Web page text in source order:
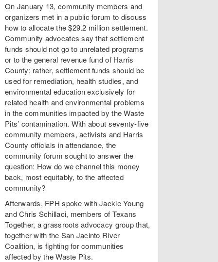
On January 13, community members and
organizers met in a public forum to discuss
how to allocate the $29.2 million settlement.
Community advocates say that settlement
funds should not go to unrelated programs
or to the general revenue fund of Harris
County; rather, settlement funds should be
used for remediation, health studies, and
environmental education exclusively for
related health and environmental problems
in the communities impacted by the Waste
Pits’ contamination. With about seventy-five
community members, activists and Harris
County officials in attendance, the
community forum sought to answer the
question: How do we channel this money
back, most equitably, to the affected
community?
Afterwards, FPH spoke with Jackie Young
and Chris Schillaci, members of Texans
Together, a grassroots advocacy group that,
together with the San Jacinto River
Coalition, is fighting for communities
affected by the Waste Pits.